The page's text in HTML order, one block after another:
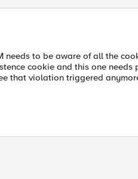
to be aware of all the
cookie and this one needs
that violation triggered